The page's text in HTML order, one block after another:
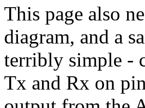
This page also
diagram, and a
terribly simple -
Tx and Rx on